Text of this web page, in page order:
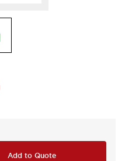
Add to Quote